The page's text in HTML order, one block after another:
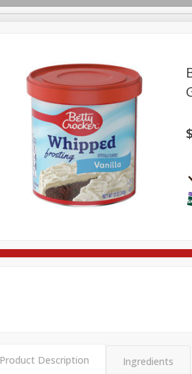
Brands
App
Payment Method
Baby Beverages
International Meat &
Product Description Ingredients